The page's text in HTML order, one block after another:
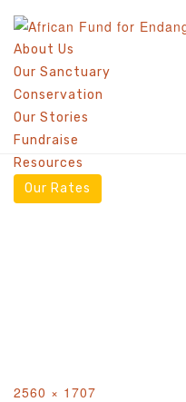
About Us
Our Sanctuary
Conservation
Our Stories
Fundraise
Resources
Our Rates
AFEW
GIRAFFE
Full
2560 × 1707